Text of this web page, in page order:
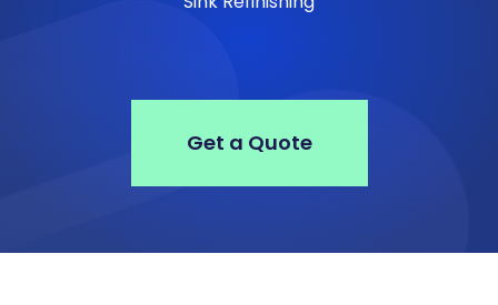
Get a Quote